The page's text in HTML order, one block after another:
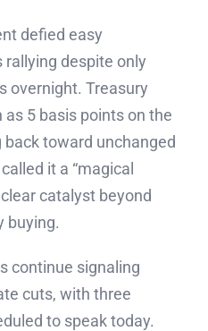
defied easy
despite only
overnight. Treasury
5 basis points on the
toward unchanged
it a “magical
catalyst beyond
buying.
continue signaling
cuts, with three
to speak today.